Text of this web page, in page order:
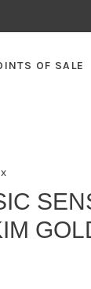
OF SALE